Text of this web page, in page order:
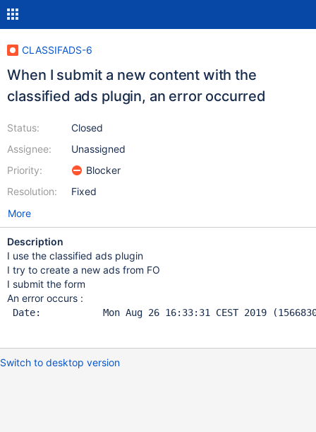
CLASSIFADS-6
When I submit a new content with the
classified ads plugin, an error occurred
Status:
Assignee:
Priority:
Resolution:
Closed
Unassigned
Blocker
Fixed
More
Description
I use the classified ads plugin
I try to create a new ads from FO
I submit the form
An error occurs :
Date:           Mon Aug 26 16:33:31 CEST 2019
Switch to desktop version